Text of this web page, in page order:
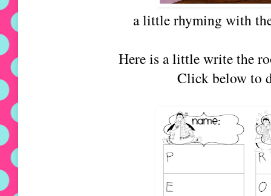
a little rhyming with
Here is a little write the
Click below to